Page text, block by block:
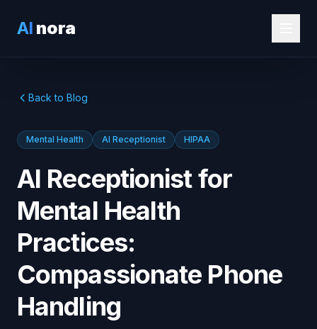
AI nora
Back to Blog
Mental Health AI Receptionist HIPAA
AI Receptionist for
Mental Health
Practices:
Compassionate Phone
Handling